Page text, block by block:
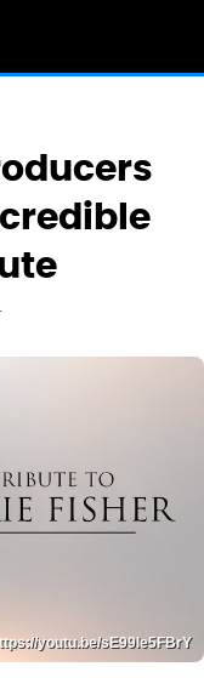
youtu.be/sE99le5FBrY